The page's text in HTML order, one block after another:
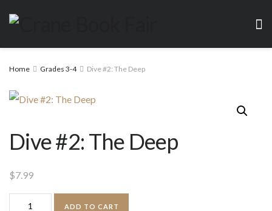
Home Grades 3-4 Dive #2: The Deep
Dive #2: The Deep
$7.99
ADD TO CART